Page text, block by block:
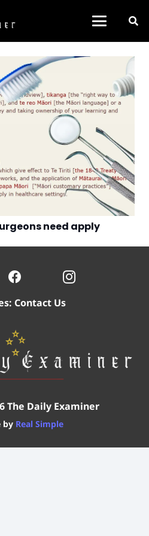
need apply
Contact Us
The Daily Examiner
by Real Simple